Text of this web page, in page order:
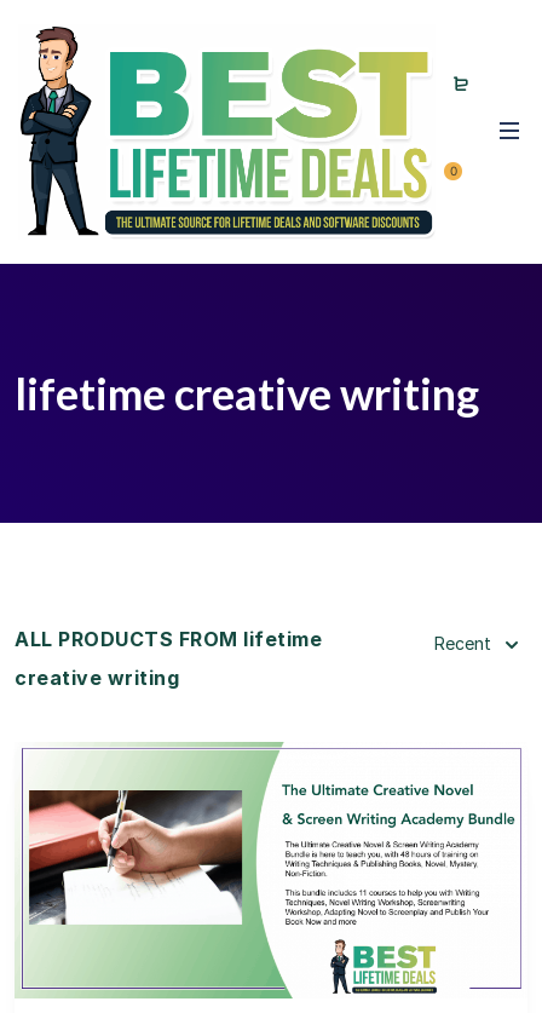
0
lifetime creative writing
ALL PRODUCTS FROM lifetime
creative writing
Recent
View Details
View Lifetime Deal